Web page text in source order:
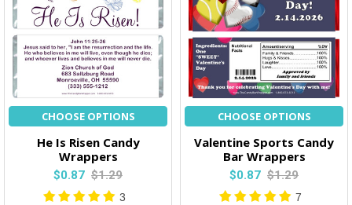
CHOOSE OPTIONS
He Is Risen Candy
Wrappers
$0.87 $1.29
3
CHOOSE OPTIONS
Valentine Sports Candy
Bar Wrappers
$0.87 $1.29
7